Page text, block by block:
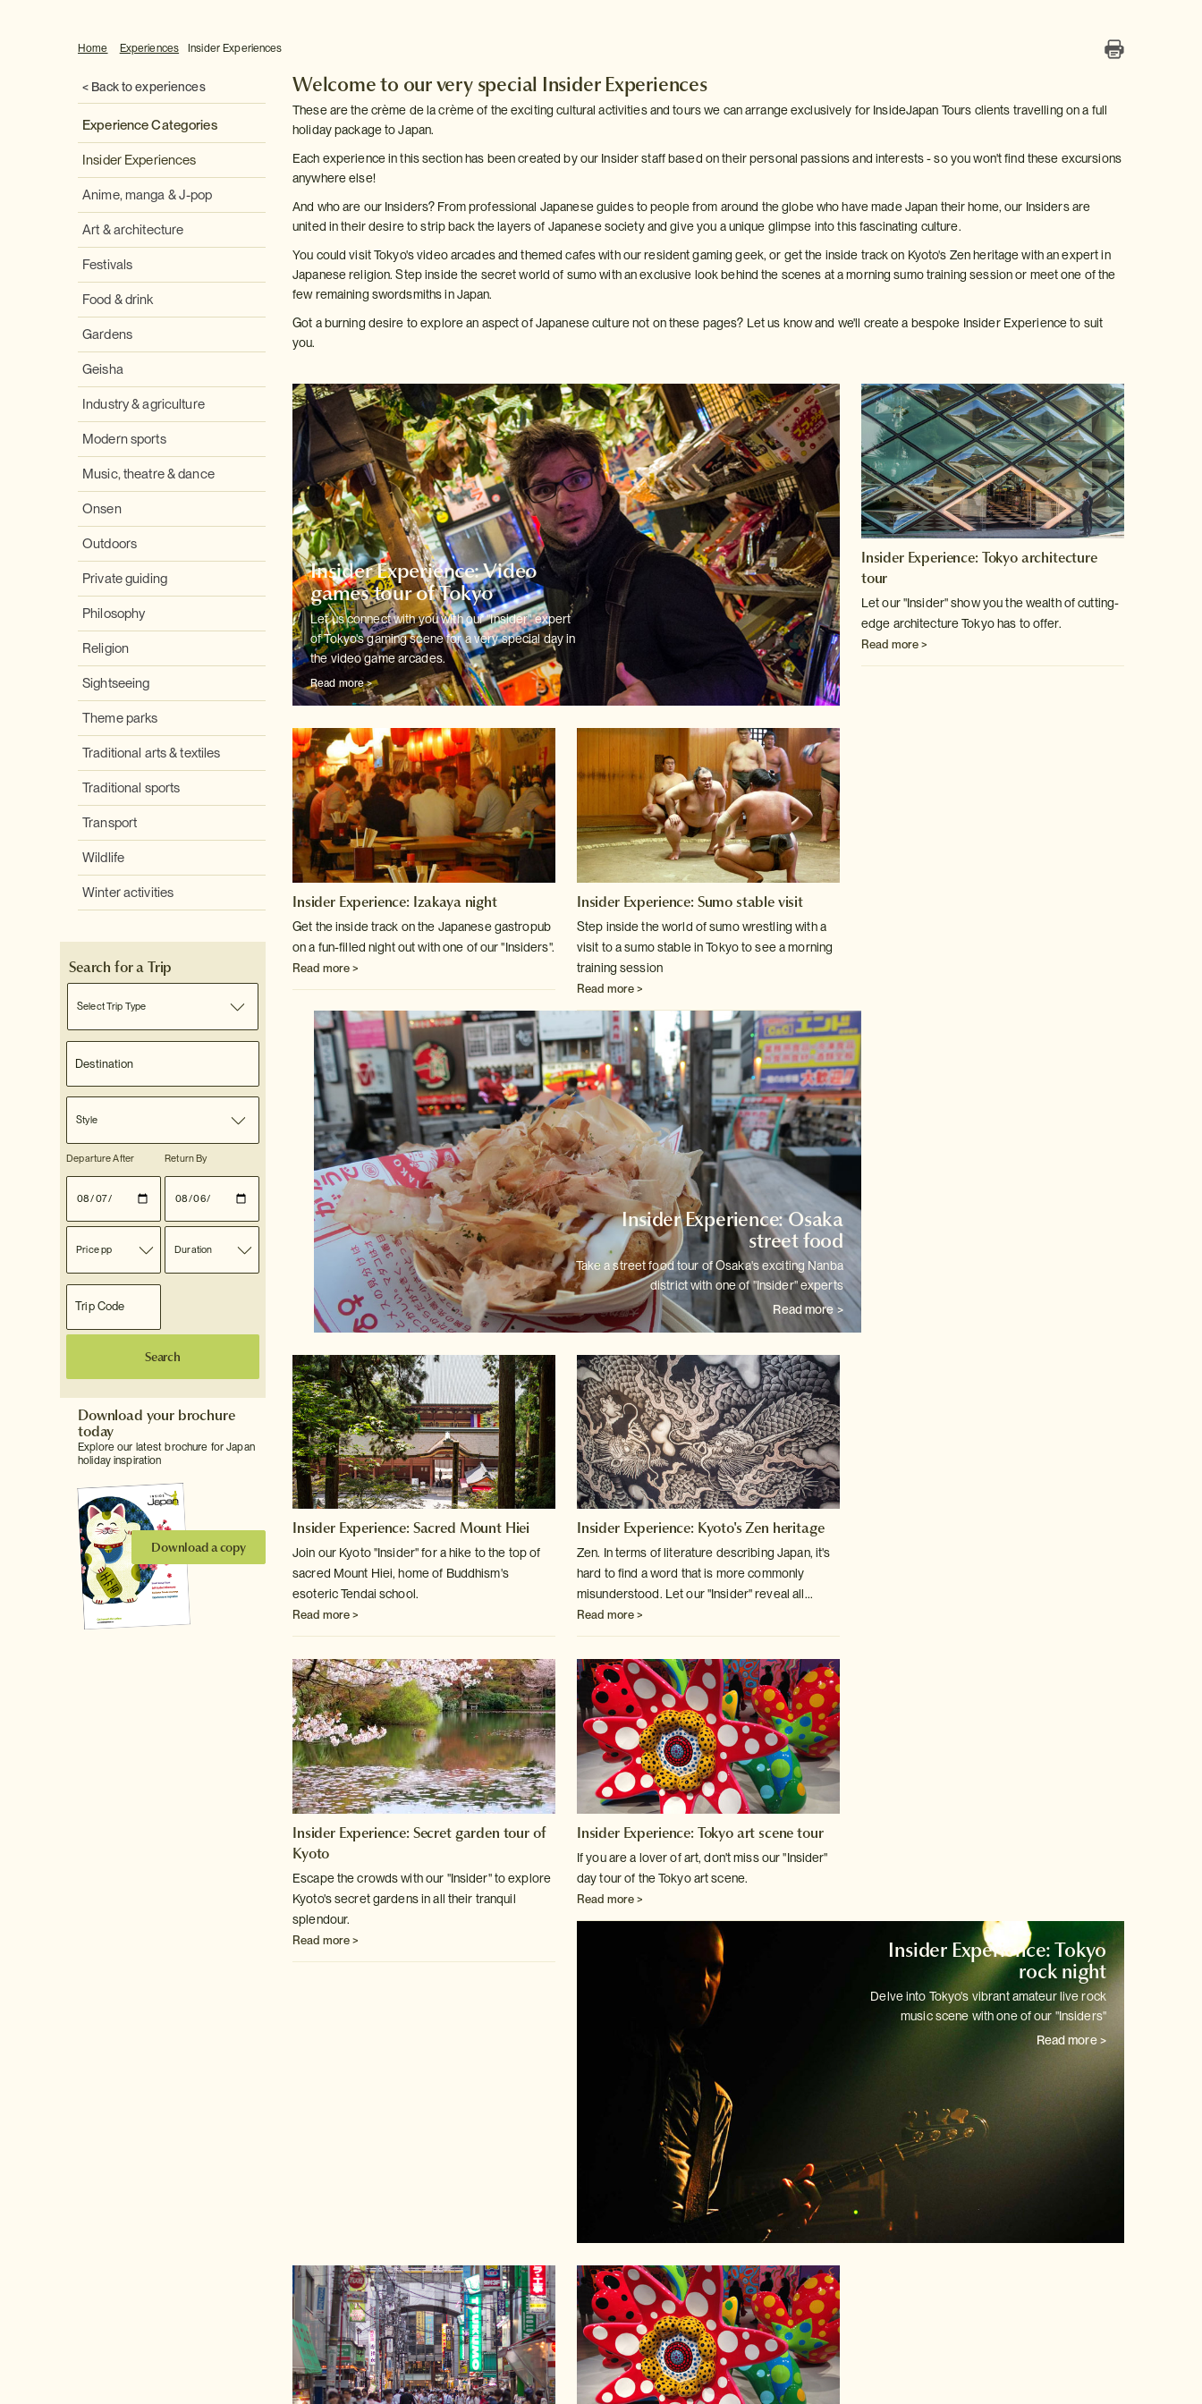
Home Experiences Insider Experiences
< Back to experiences
Experience Categories
Insider Experiences
Anime, manga & J-pop
Art & architecture
Festivals
Food & drink
Gardens
Geisha
Industry & agriculture
Modern sports
Music, theatre & dance
Onsen
Outdoors
Private guiding
Philosophy
Religion
Sightseeing
Theme parks
Traditional arts & textiles
Traditional sports
Transport
Wildlife
Winter activities
Search for a Trip
Select Trip Type
Style
Departure After Return By
Price pp Duration
Search
Download your brochure
today
Explore our latest brochure for Japan
holiday inspiration
Download a copy
Welcome to our very special Insider Experiences
These are the crème de la crème of the exciting cultural activities and tours we can arrange exclusively for InsideJapan Tours clients travelling on a full
holiday package to Japan.
Each experience in this section has been created by our Insider staff based on their personal passions and interests - so you won't find these excursions
anywhere else!
And who are our Insiders? From professional Japanese guides to people from around the globe who have made Japan their home, our Insiders are
united in their desire to strip back the layers of Japanese society and give you a unique glimpse into this fascinating culture.
You could visit Tokyo's video arcades and themed cafes with our resident gaming geek, or get the inside track on Kyoto's Zen heritage with an expert in
Japanese religion. Step inside the secret world of sumo with an exclusive look behind the scenes at a morning sumo training session or meet one of the
few remaining swordsmiths in Japan.
Got a burning desire to explore an aspect of Japanese culture not on these pages? Let us know and we'll create a bespoke Insider Experience to suit
you.
Insider Experience: Video
games tour of Tokyo
Let us connect with you with our "Insider" expert
of Tokyo'sgaming scene for a very special day in
the video game arcades.
Read more >
Insider Experience: Tokyo architecture
tour
Let our "Insider" show you the wealth of cutting-
edge architectureTokyo has to offer.
Read more >
Insider Experience: Izakaya night
Get the inside track on the Japanese gastropub
on a fun-filled night outwith one of our "Insiders".
Read more >
Insider Experience: Sumo stable visit
Step inside the world of sumo wrestling with a
visit to a sumo stable inTokyo to see a morning
training session
Read more >
Insider Experience: Osaka
street food
Take a street food tour of Osaka's exciting Nanba
district with one of"Insider" experts
Read more >
Insider Experience: Sacred Mount Hiei
Join our Kyoto "Insider" for a hike to the top of
sacred Mount Hiei, home of Buddhism's
esoteric Tendai school.
Read more >
Insider Experience: Kyoto's Zen heritage
Zen. In terms of literature describing Japan, it's
hard to find a word that is more commonly
misunderstood. Let our "Insider" reveal all...
Read more >
Insider Experience: Secret garden tour of
Kyoto
Escape the crowds with our "Insider" to explore
Kyoto's secretgardens in all their tranquil
splendour.
Read more >
Insider Experience: Tokyo art scene tour
If you are a lover of art, don't miss our "Insider"
day tourof the Tokyo art scene.
Read more >
Insider Experience: Tokyo
rock night
Delve into Tokyo's vibrant amateur live rock
music scene with one of our"Insiders"
Read more >